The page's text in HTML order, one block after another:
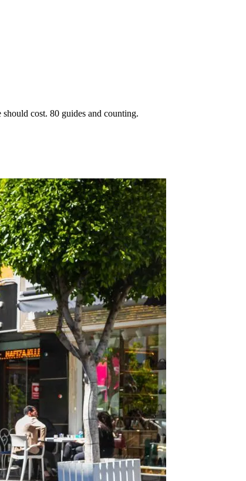
cost. 80 guides and counting.